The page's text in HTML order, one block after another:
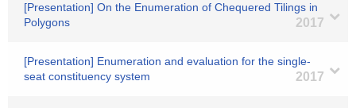
[Presentation] On the Enumeration of Chequered Tilings in
Polygons
2017
[Presentation] Enumeration and evaluation for the single-
seat constituency system
2017